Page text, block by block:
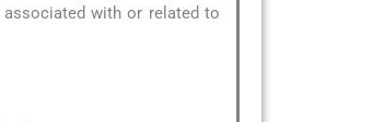
with or related to